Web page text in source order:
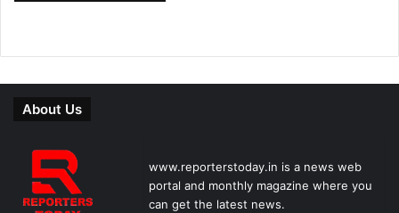
About Us
www.reporterstoday.in is a news web
portal and monthly magazine where you
can get the latest news.